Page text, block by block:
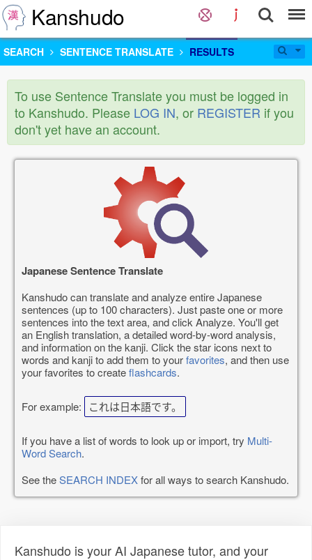
Kanshudo
SEARCH SENTENCE TRANSLATE RESULTS
To use Sentence Translate you must be logged in
to Kanshudo. Please LOG IN, or REGISTER if you
don't yet have an account.
Japanese Sentence Translate
Kanshudo can translate and analyze entire Japanese
sentences (up to 100 characters). Just paste one or more
sentences into the text area, and click Analyze. You'll get
an English translation, a detailed word-by-word analysis,
and information on the kanji. Click the star icons next to
words and kanji to add them to yourfavorites, and then use
your favorites to createflashcards.
For example: これは日本語です。
If you have a list of words to look up or import, try Multi-
Word Search.
See theSEARCH INDEXfor all ways to search Kanshudo.
Kanshudo is your AI Japanese tutor, and your